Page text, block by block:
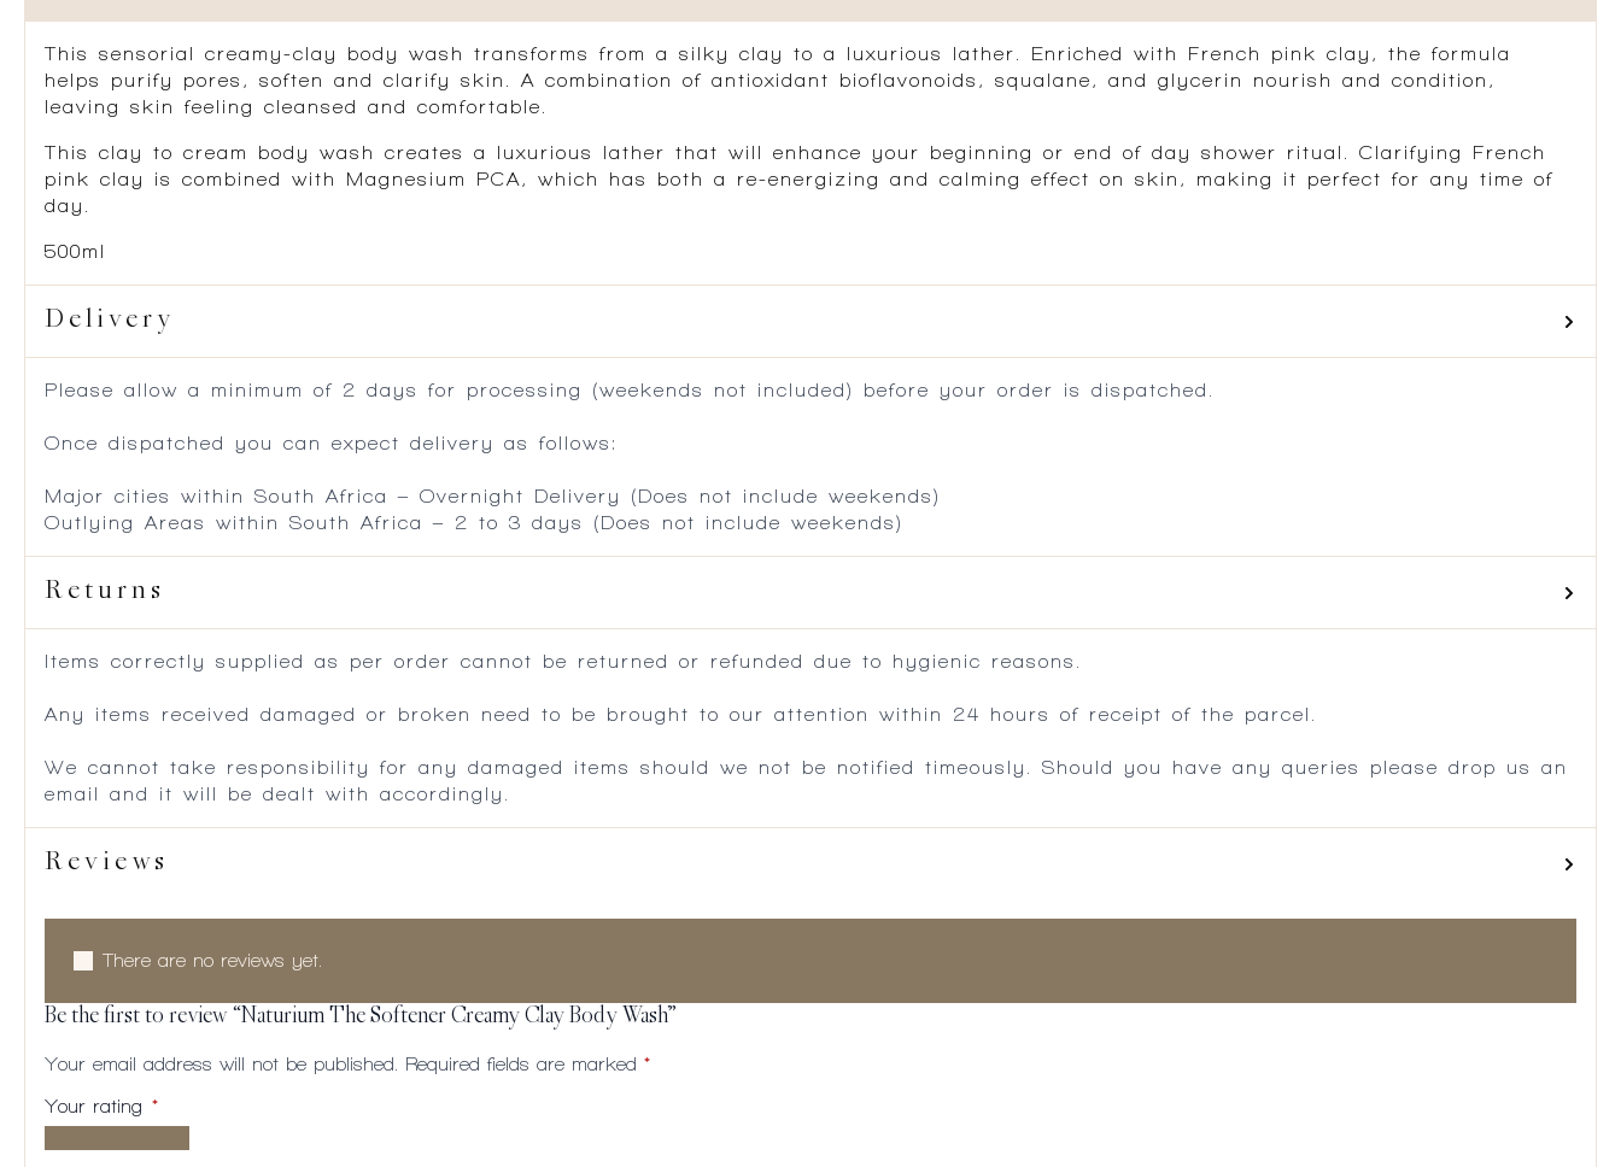
This sensorial creamy-clay body wash transforms from a silky clay to a luxurious lather. Enriched with French pink clay, the formula
helps purify pores, soften and clarify skin. A combination of antioxidant bioflavonoids, squalane, and glycerin nourish and condition,
leaving skin feeling cleansed and comfortable.
This clay to cream body wash creates a luxurious lather that will enhance your beginning or end of day shower ritual. Clarifying French
pink clay is combined with Magnesium PCA, which has both a re-energizing and calming effect on skin, making it perfect for any time of
day.
500ml
Delivery
Please allow a minimum of 2 days for processing (weekends not included) before your order is dispatched.
Once dispatched you can expect delivery as follows:
Major cities within South Africa – Overnight Delivery (Does not include weekends)
Outlying Areas within South Africa – 2 to 3 days (Does not include weekends)
Returns
Items correctly supplied as per order cannot be returned or refunded due to hygienic reasons.
Any items received damaged or broken need to be brought to our attention within 24 hours of receipt of the parcel.
We cannot take responsibility for any damaged items should we not be notified timeously. Should you have any queries please drop us an
email and it will be dealt with accordingly.
Reviews
There are no reviews yet.
Be the first to review “Naturium The Softener Creamy Clay Body Wash”
Your email address will not be published. Required fields are marked *
Your rating *